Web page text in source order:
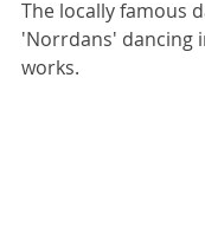
The locally famous
'Norrdans' dancing
works.